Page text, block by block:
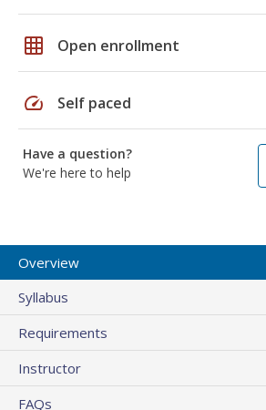
grid_on Open enrollment
speed Self paced
Have a question?
We're here to help
Overview
Syllabus
Requirements
Instructor
FAQs